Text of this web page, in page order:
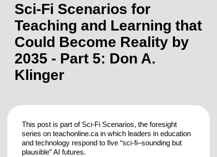
Sci-Fi Scenarios for
Teaching and Learning that
Could Become Reality by
2035 - Part 5: Don A.
Klinger
This post is part of Sci-Fi Scenarios, the foresight
series on teachonline.ca in which leaders in education
and technology respond to five “sci-fi–sounding but
plausible” AI futures.